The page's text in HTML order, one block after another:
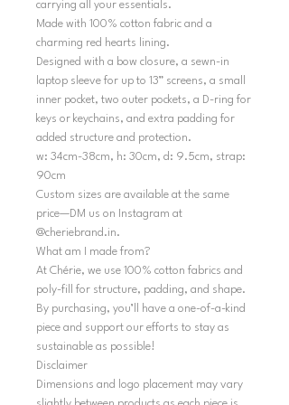
carrying all your essentials.
Made with 100% cotton fabric and a
charming red hearts lining.
Designed with a bow closure, a sewn-in
laptop sleeve for up to 13” screens, a small
inner pocket, two outer pockets, a D-ring for
keys or keychains, and extra padding for
added structure and protection.
w: 34cm-38cm, h: 30cm, d: 9.5cm, strap:
90cm
Custom sizes are available at the same
price—DM us on Instagram at
@cheriebrand.in.
What am I made from?
At Chérie, we use 100% cotton fabrics and
poly-fill for structure, padding, and shape.
By purchasing, you’ll have a one-of-a-kind
piece and support our efforts to stay as
sustainable as possible!
Disclaimer
Dimensions and logo placement may vary